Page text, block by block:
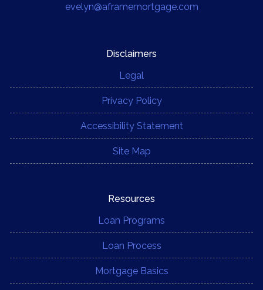
evelyn@aframemortgage.com
Disclaimers
Legal
Privacy Policy
Accessibility Statement
Site Map
Resources
Loan Programs
Loan Process
Mortgage Basics